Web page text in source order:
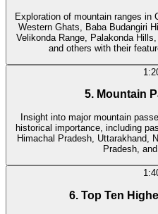
Exploration of mountain ranges in
Western Ghats, Baba Budangiri
Velikonda Range, Palakonda
and others with their
5. Mountain
Insight into major mountain
historical importance, including
Himachal Pradesh, Uttarakhand,
Pradesh,
6. Top Ten